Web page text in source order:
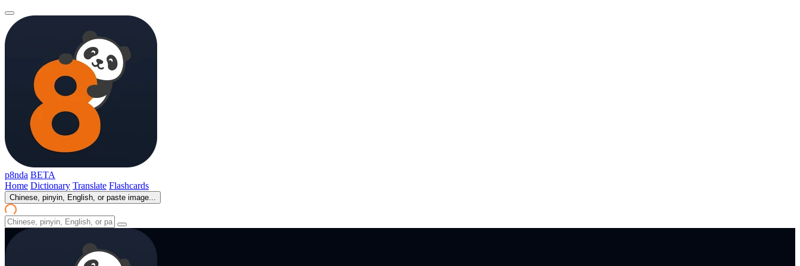
p8nda BETA
Home Dictionary Translate Flashcards
Chinese, pinyin, English, or paste image...